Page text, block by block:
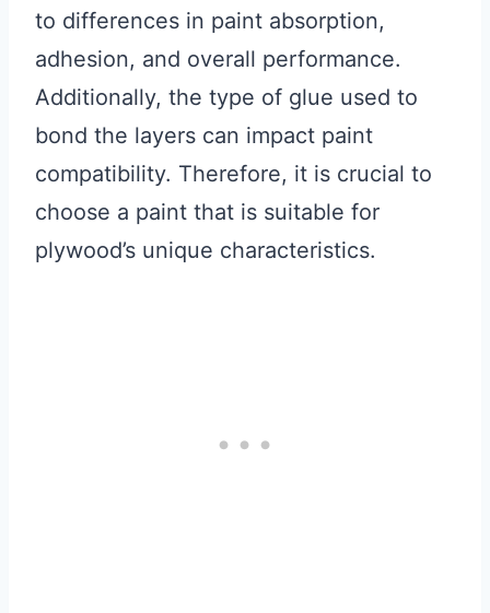
to differences in paint absorption,
adhesion, and overall performance.
Additionally, the type of glue used to
bond the layers can impact paint
compatibility. Therefore, it is crucial to
choose a paint that is suitable for
plywood’s unique characteristics.